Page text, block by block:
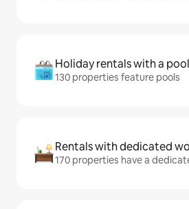
Holiday rentals with a pool
130 properties feature pools
Rentals with dedicated
170 properties have a